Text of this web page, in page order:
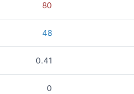
80
48
0.41
0